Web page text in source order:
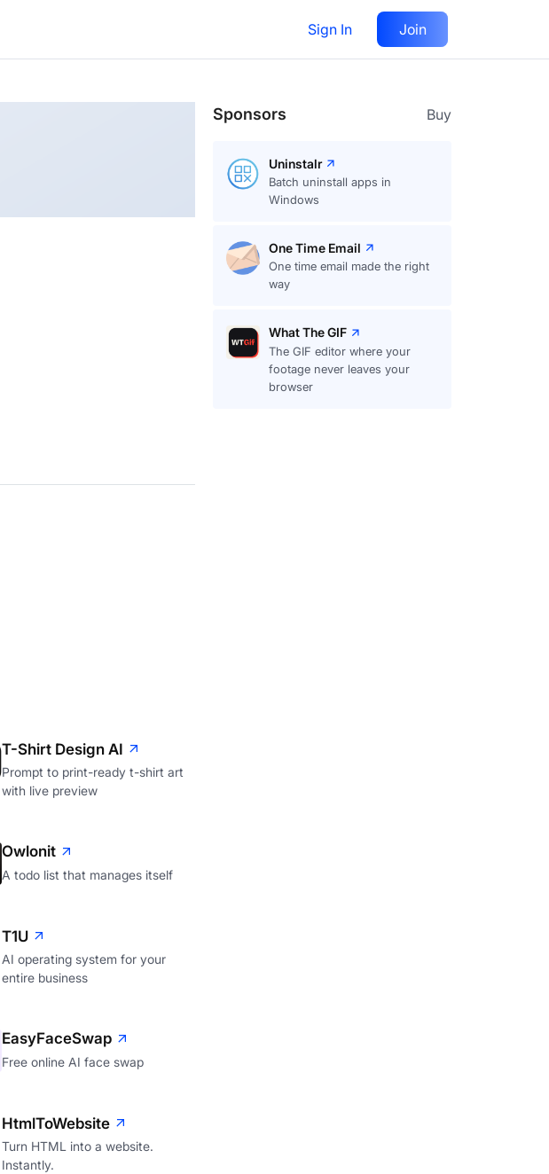
Sign In Join
Follow
T-Shirt Design AI
Prompt to print-ready t-shirt art
with live preview
Owlonit
A todo list that manages itself
T1U
AI operating system for your
entire business
EasyFaceSwap
Free online AI face swap
HtmlToWebsite
Turn HTML into a website.
Instantly.
Sponsors Buy
Uninstalr
Batch uninstall apps in
Windows
One Time Email
One time email made the right
way
What The GIF
The GIF editor where your
footage never leaves your
browser